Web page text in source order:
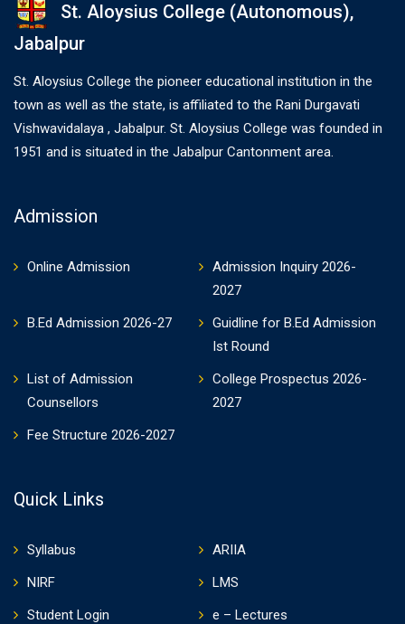
St. Aloysius College (Autonomous),
Jabalpur
St. Aloysius College the pioneer educational institution in the
town as well as the state, is affiliated to the Rani Durgavati
Vishwavidalaya , Jabalpur. St. Aloysius College was founded in
1951 and is situated in the Jabalpur Cantonment area.
Admission
Online Admission
Admission Inquiry 2026-
2027
B.Ed Admission 2026-27
Guidline for B.Ed Admission
Ist Round
List of Admission
Counsellors
College Prospectus 2026-
2027
Fee Structure 2026-2027
Quick Links
Syllabus
ARIIA
NIRF
LMS
Student Login
e – Lectures